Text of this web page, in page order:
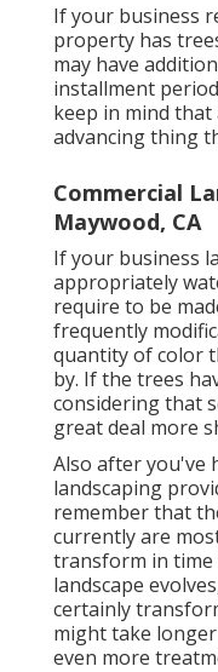
If your business
property has
may have
installment
keep in mind that
advancing thing
Commercial
Maywood, CA
If your business
appropriately
require to be
frequently
quantity of color
by. If the trees
considering that
great deal more
Also after you've
landscaping
remember that
currently are
transform in time
landscape
certainly
might take
even more